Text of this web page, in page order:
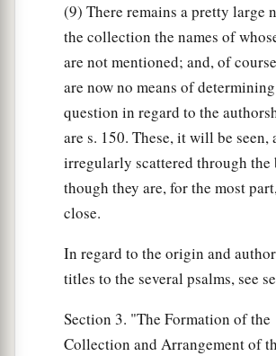
(9) There remains a pretty large
the collection the names of
are not mentioned; and, of
are now no means of
question in regard to the
are s. 150. These, it will be seen,
irregularly scattered through the
though they are, for the most
close.
In regard to the origin and
titles to the several psalms, see
Section 3. "The Formation of the
Collection and Arrangement of